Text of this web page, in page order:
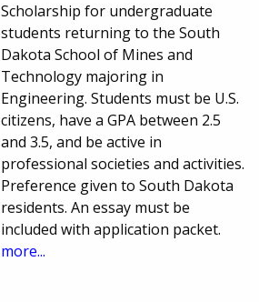
Scholarship for undergraduate
students returning to the South
Dakota School of Mines and
Technology majoring in
Engineering. Students must be U.S.
citizens, have a GPA between 2.5
and 3.5, and be active in
professional societies and activities.
Preference given to South Dakota
residents. An essay must be
included with application packet.
more...